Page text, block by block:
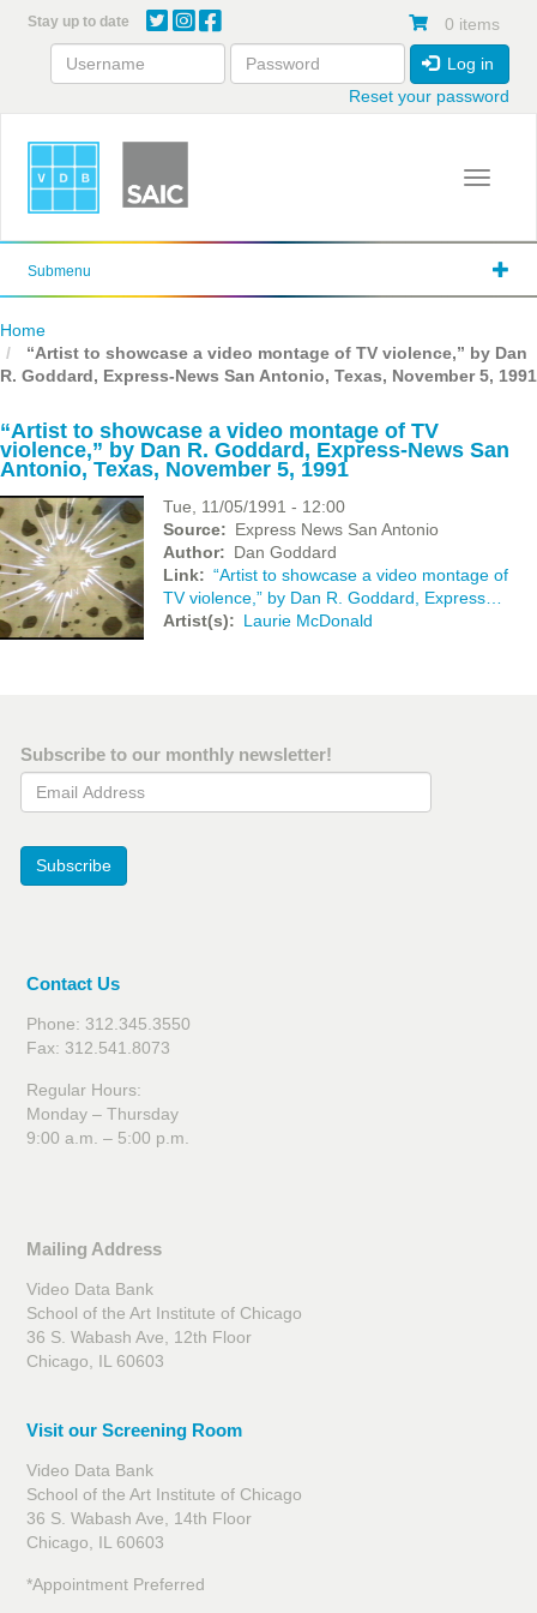
content
Stay up to date 0 items
Log in
Reset your password
Toggle
Submenu
Home
“Artist to showcase a video montage of TV violence,” by Dan
R. Goddard, Express-News San Antonio, Texas, November 5, 1991
“Artist to showcase a video montage of TV
violence,” by Dan R. Goddard, Express-News San
Antonio, Texas, November 5, 1991
Tue, 11/05/1991 - 12:00
Source
Express News San Antonio
Author
Dan Goddard
Link
“Artist to showcase a video montage of
TV violence,” by Dan R. Goddard, Express…
Artist(s)
Laurie McDonald
Subscribe to our monthly newsletter!
Email Address
Subscribe
Contact Us
Phone: 312.345.3550
Fax: 312.541.8073
Regular Hours:
Monday – Thursday
9:00 a.m. – 5:00 p.m.
Mailing Address
Video Data Bank
School of the Art Institute of Chicago
36 S. Wabash Ave, 12th Floor
Chicago, IL 60603
Visit our Screening Room
Video Data Bank
School of the Art Institute of Chicago
36 S. Wabash Ave, 14th Floor
Chicago, IL 60603
*Appointment Preferred